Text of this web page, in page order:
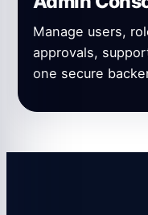
Manage users,
approvals,
one secure